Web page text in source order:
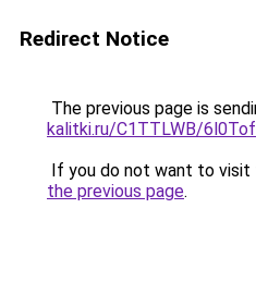
Redirect Notice
The previous page is
kalitki.ru/C1TTLWB/
If you do not want to visit
the previous page.